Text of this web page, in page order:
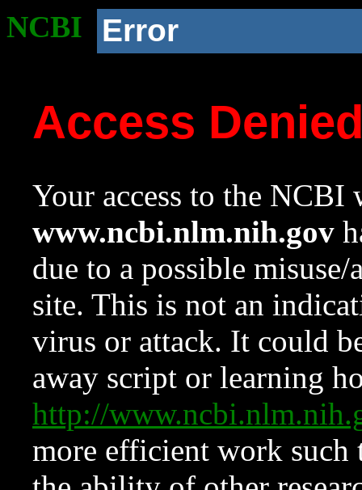
NCBI Error
Access
Your access to the NCBI
www.ncbi.nlm.nih.gov
due to a possible
site. This is not an
virus or attack. It could
away script or learning
http://
more efficient work such